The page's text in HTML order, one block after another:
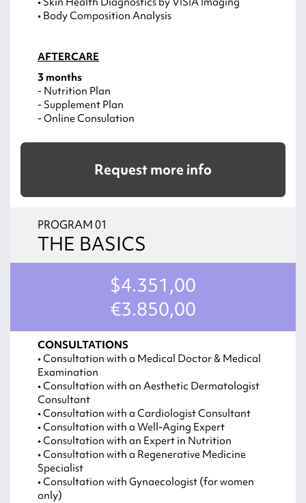
• Body Composition Analysis
AFTERCARE
3 months
- Nutrition Plan
- Supplement Plan
- Online Consulation
Request more info
PROGRAM 01
THE BASICS
$4.351,00
€3.850,00
CONSULTATIONS
• Consultation with a Medical Doctor & Medical
Examination
• Consultation with an Aesthetic Dermatologist
Consultant
• Consultation with a Cardiologist Consultant
• Consultation with a Well-Aging Expert
• Consultation with an Expert in Nutrition
• Consultation with a Regenerative Medicine
Specialist
• Consultation with Gynaecologist (for women
only)